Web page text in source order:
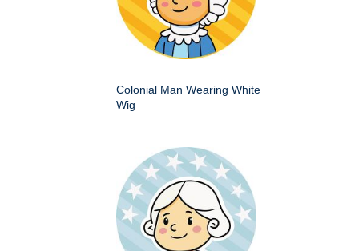
Colonial Man Wearing White
Wig